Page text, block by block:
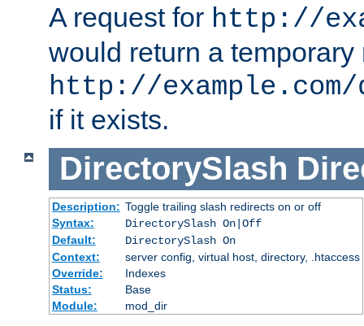
A request for http://
would return a temporary
http://
if it exists.
DirectorySlash
Description: Toggle trailing slash redirects on or off
Syntax:
DirectorySlash On|Off
Default:
DirectorySlash On
Context:
server config, virtual host, directory, .htaccess
Override:
Indexes
Status:
Base
Module:
mod_dir